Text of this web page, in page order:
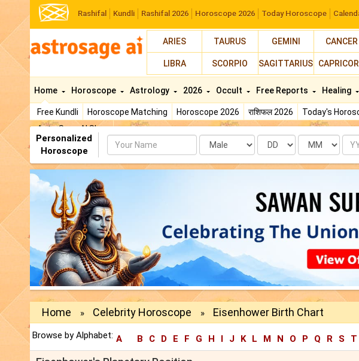
Rashifal Kundli Rashifal 2026 Horoscope 2026 Today Horoscope
ARIES TAURUS GEMINI CANCER
LIBRA SCORPIO SAGITTARIUS
Home
Free Kundli Horoscope Matching Horoscope 2026 राशिफल 2026 Today's
AstroSage AI Shop
Horoscope Astrology 2026 Occult Free Reports Healing
Personalized
Horoscope
Name Date Month
Home » Celebrity Horoscope » Eisenhower Birth Chart
Browse by Alphabet: A B C D E F G H I J K L M N O P Q R S T